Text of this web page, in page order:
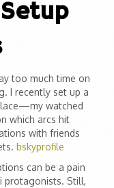
too much time on
I recently set up a
watched
which arcs hit
with friends
bskyprofile
can be a pain
protagonists. Still,